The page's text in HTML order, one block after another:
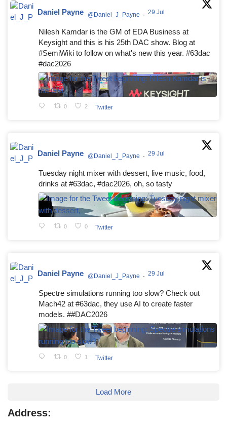
Daniel Payne @Daniel_J_Payne · 29 Jul
Nilesh Kamdar is the GM of EDA Business at
Keysight and this is his 25th DAC show. Blog at
#SemiWiki to follow on what's new this year. #63dac
#dac2026
0 2 Twitter
Daniel Payne @Daniel_J_Payne · 29 Jul
Tuesday night mixer with dessert, live music, food,
drinks at #63dac, #dac2026, oh, so tasty
0 0 Twitter
Daniel Payne @Daniel_J_Payne · 29 Jul
Spectre simulations running too slow? Check out
Mach42 at #63dac, they use AI to create faster
models. ##DAC2026
0 1 Twitter
Load More
Address: